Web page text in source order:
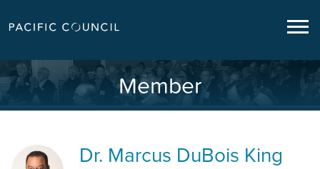
Member
Dr. Marcus DuBois King